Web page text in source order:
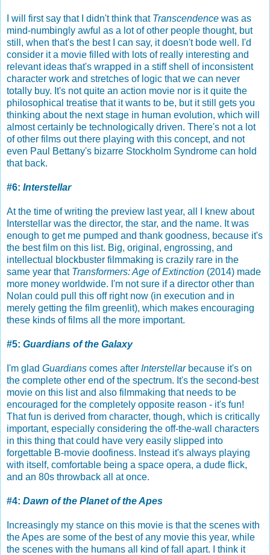
I will first say that I didn't think that Transcendence was as
mind-numbingly awful as a lot of other people thought, but
still, when that's the best I can say, it doesn't bode well. I'd
consider it a movie filled with lots of really interesting and
relevant ideas that's wrapped in a stiff shell of inconsistent
character work and stretches of logic that we can never
totally buy. It's not quite an action movie nor is it quite the
philosophical treatise that it wants to be, but it still gets you
thinking about the next stage in human evolution, which will
almost certainly be technologically driven. There's not a lot
of other films out there playing with this concept, and not
even Paul Bettany's bizarre Stockholm Syndrome can hold
that back.
#6: Interstellar
At the time of writing the preview last year, all I knew about
Interstellar was the director, the star, and the name. It was
enough to get me pumped and thank goodness, because it's
the best film on this list. Big, original, engrossing, and
intellectual blockbuster filmmaking is crazily rare in the
same year that Transformers: Age of Extinction (2014) made
more money worldwide. I'm not sure if a director other than
Nolan could pull this off right now (in execution and in
merely getting the film greenlit), which makes encouraging
these kinds of films all the more important.
#5: Guardians of the Galaxy
I'm glad Guardians comes after Interstellarbecause it's on
the complete other end of the spectrum. It's the second-best
movie on this list and also filmmaking that needs to be
encouraged for the completely opposite reason - it's fun!
That fun is derived from character, though, which is critically
important, especially considering the off-the-wall characters
in this thing that could have very easily slipped into
forgettable B-movie doofiness. Instead it's always playing
with itself, comfortable being a space opera, a dude flick,
and an 80s throwback all at once.
#4: Dawn of the Planet of the Apes
Increasingly my stance on this movie is that the scenes with
the Apes are some of the best of any movie this year, while
the scenes with the humans all kind of fall apart. I think it